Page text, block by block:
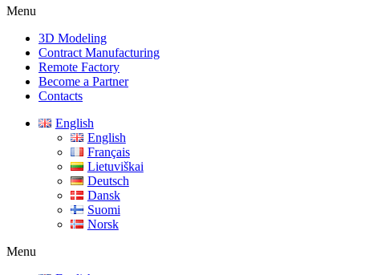
Menu
3D Modeling
Contract Manufacturing
Remote Factory
Become a Partner
Contacts
English
English
Français
Lietuviškai
Deutsch
Dansk
Suomi
Norsk
Menu